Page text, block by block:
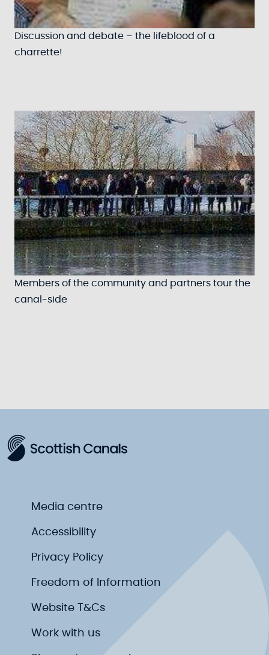
Discussion and debate – the lifeblood of a
charrette!
Members of the community and partners tour the
canal-side
Media centre
Accessibility
Privacy Policy
Freedom of Information
Website T&Cs
Work with us